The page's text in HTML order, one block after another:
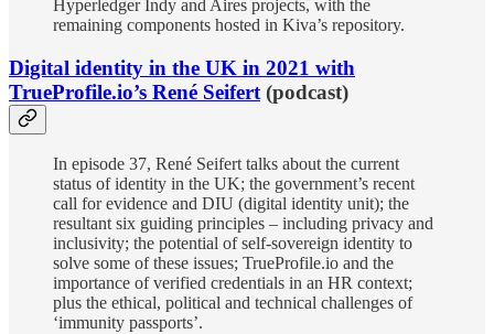
Hyperledger Indy and Aires projects, with the
remaining components hosted in Kiva’s repository.
Digital identity in the UK in 2021 with
TrueProfile.io’s René Seifert (podcast)
In episode 37, René Seifert talks about the current
status of identity in the UK; the government’s recent
call for evidence and DIU (digital identity unit); the
resultant six guiding principles – including privacy and
inclusivity; the potential of self-sovereign identity to
solve some of these issues; TrueProfile.io and the
importance of verified credentials in an HR context;
plus the ethical, political and technical challenges of
‘immunity passports’.